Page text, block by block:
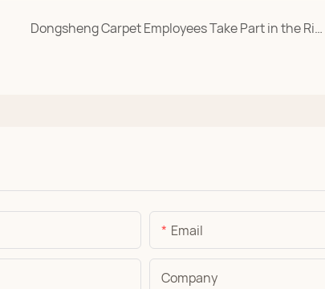
Dongsheng Carpet Employees Take Part in the Rizhao Coastal Marathon
Email
Company